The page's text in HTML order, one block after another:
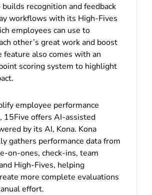
builds recognition and feedback
workflows with its High-Fives
employees can use to
other’s great work and boost
feature also comes with an
scoring system to highlight
employee performance
15Five offers AI-assisted
by its AI, Kona. Kona
gathers performance data from
on-ones, check-ins, team
High-Fives, helping
more complete evaluations
effort.